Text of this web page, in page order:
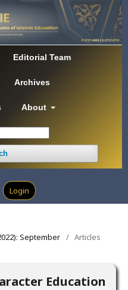
Editorial Team
Archives
About
Login
September / Articles
Education